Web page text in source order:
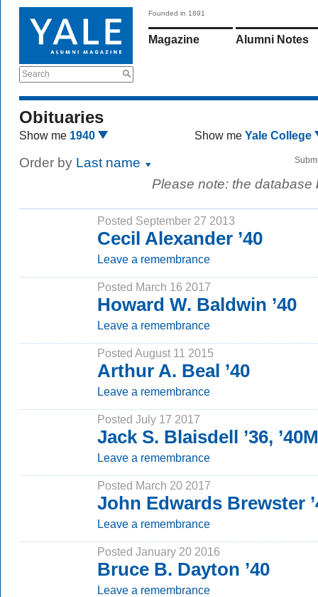
Search
Founded in 1891
Magazine Alumni Notes
Obituaries
Show me 1940 Show me Yale College
Order by Last name
Please note: the
Posted September 27 2013
Cecil Alexander ’40
Leave a remembrance
Posted March 16 2017
Howard W. Baldwin ’40
Leave a remembrance
Posted August 11 2015
Arthur A. Beal ’40
Leave a remembrance
Posted July 17 2017
Jack S. Blaisdell ’36,
Leave a remembrance
Posted March 20 2017
John Edwards Brewster
Leave a remembrance
Posted January 20 2016
Bruce B. Dayton ’40
Leave a remembrance